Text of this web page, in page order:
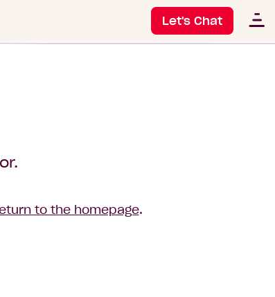
Let's Chat
to the homepage.